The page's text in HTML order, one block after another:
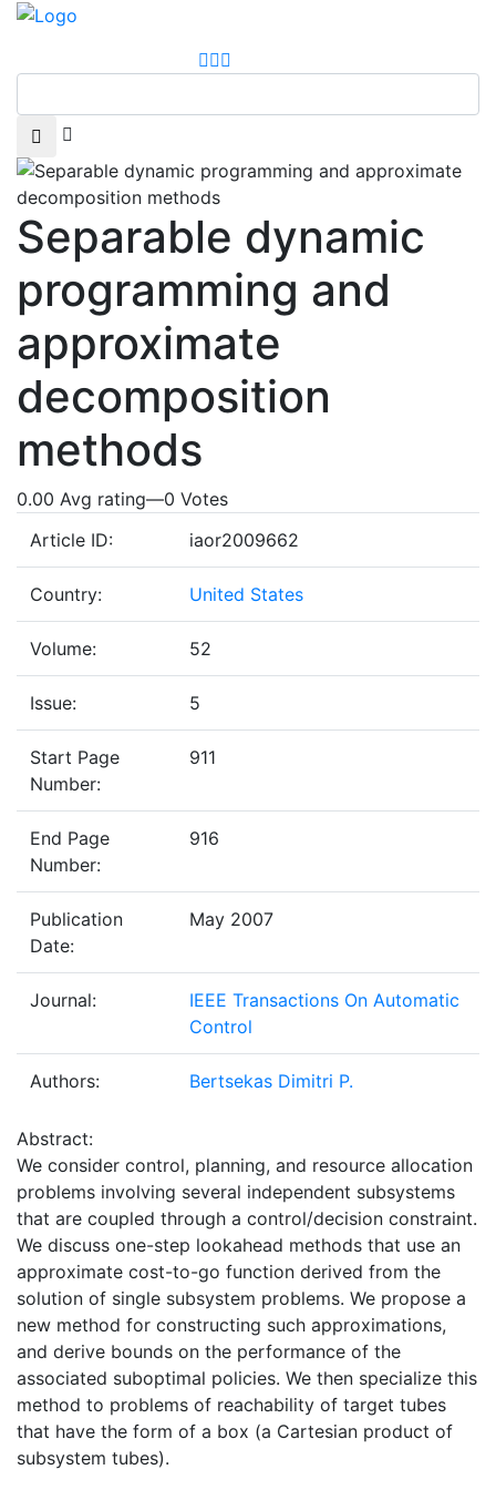
Separable dynamic
programming and
approximate
decomposition
methods
0.00 Avg rating—0 Votes
Article ID:
iaor2009662
Country: United States
Volume: 52
Issue: 5
Start Page
Number:
911
End Page
Number:
916
Publication
Date:
May 2007
Journal:
IEEE Transactions On Automatic
Control
Authors: Bertsekas Dimitri P.
Abstract:
We consider control, planning, and resource allocation
problems involving several independent subsystems
that are coupled through a control/decision constraint.
We discuss one-step lookahead methods that use an
approximate cost-to-go function derived from the
solution of single subsystem problems. We propose a
new method for constructing such approximations,
and derive bounds on the performance of the
associated suboptimal policies. We then specialize this
method to problems of reachability of target tubes
that have the form of a box (a Cartesian product of
subsystem tubes).